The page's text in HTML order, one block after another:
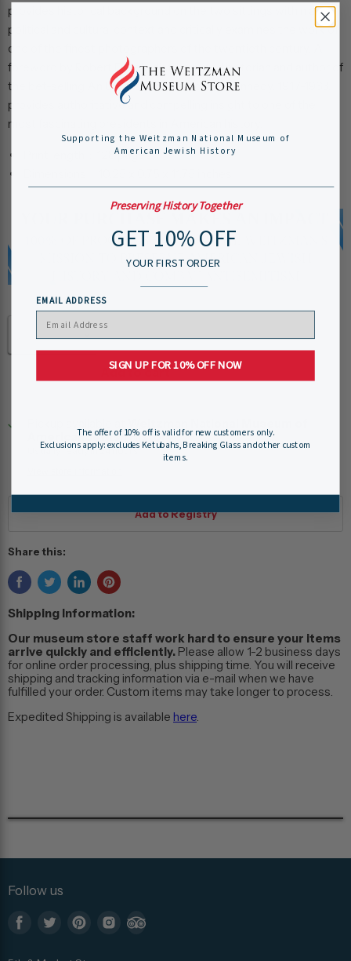
provides historical background on the two sittings within a
political and cultural context and critically examines the work of
one of the finest photographers of the twentieth century. A
foreword by Robert Dallek, distinguished historian and author of
the bet-selling
An Unfinished Life: John F. Kennedy, 1917-1963
provides authoritative and compelling insight to one of the
most fascinating presidents in American history.
128 pages
Quantity
Add to cart
American Jewish History
Usually ready in 24 hours
Share this:
Shipping Information:
Our museum store staff work hard to ensure your items
arrive quickly and efficiently. Please allow 1-2 business days
for online order processing, plus shipping time. You will receive
shipping and tracking information via e-mail when we have
fulfilled your order. Custom items may take longer to process.
Expedited Shipping is available here.
Follow us
Supporting the Weitzman National Museum of
American Jewish History
Preserving History Together
GET 10% OFF
YOUR FIRST ORDER
EMAIL ADDRESS
SIGN UP FOR 10% OFF NOW
The offer of 10% off is valid for new customers only.
Exclusions apply: excludes Ketubahs, Breaking Glass and other custom
items.